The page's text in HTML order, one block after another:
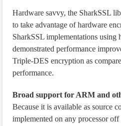
Hardware savvy, the SharkSSL
to take advantage of hardware
SharkSSL implementations using
demonstrated performance
Triple-DES encryption as
performance.
Broad support for ARM and
Because it is available as source
implemented on any processor